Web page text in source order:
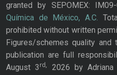
granted by SEPOMEX:
Química de México, A.C.
prohibited without written
Figures/schemes quality
publication are full
August 3rd,
2026 by Adriana